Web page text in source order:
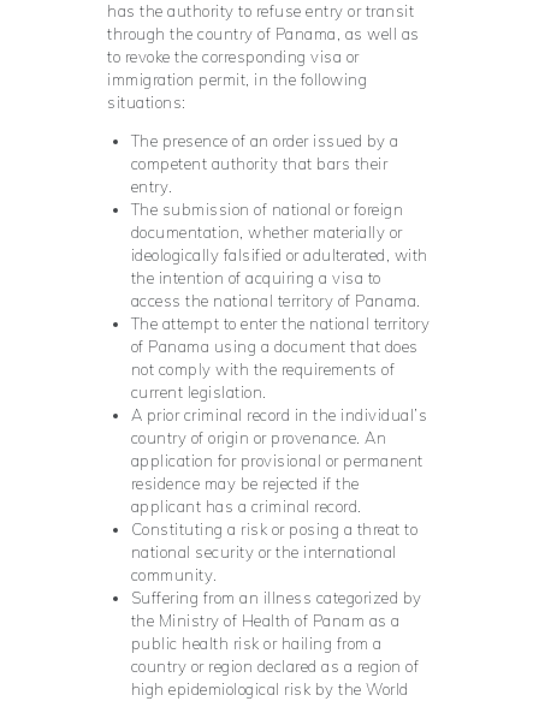
has the authority to refuse entry or transit
through the country of Panama, as well as
to revoke the corresponding visa or
immigration permit, in the following
situations:
The presence of an order issued by a
competent authority that bars their
entry.
The submission of national or foreign
documentation, whether materially or
ideologically falsified or adulterated, with
the intention of acquiring a visa to
access the national territory of Panama.
The attempt to enter the national territory
of Panama using a document that does
not comply with the requirements of
current legislation.
A prior criminal record in the individual’s
country of origin or provenance. An
application for provisional or permanent
residence may be rejected if the
applicant has a criminal record.
Constituting a risk or posing a threat to
national security or the international
community.
Suffering from an illness categorized by
the Ministry of Health of Panam as a
public health risk or hailing from a
country or region declared as a region of
high epidemiological risk by the World